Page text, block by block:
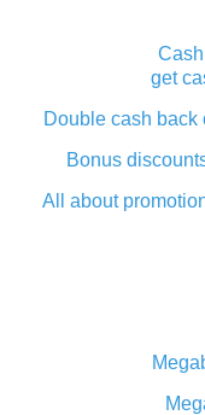
get
Double cash back
Bonus
All about
What is cash
The best place to
What is the